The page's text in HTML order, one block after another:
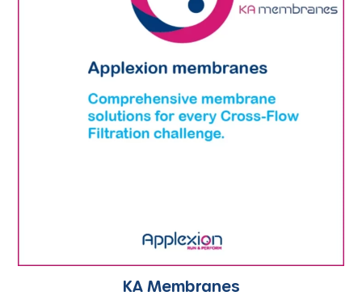
KA Membranes